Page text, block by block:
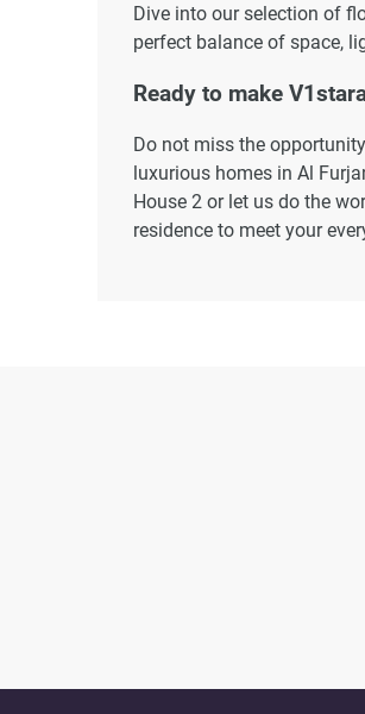
Dive into our selection of
perfect balance of space,
Ready to make
Do not miss the
luxurious homes in Al
House 2 or let us do the
residence to meet your